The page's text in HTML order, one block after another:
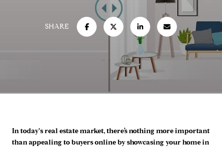
SHARE
In today's real estate market, there’s nothing more important
than appealing to buyers online by showcasing your home in